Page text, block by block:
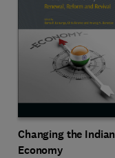
Changing the Indian
Economy